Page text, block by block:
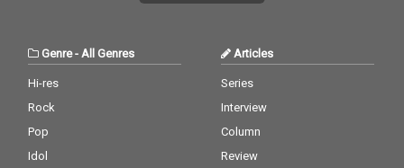
Genre- All Genres
Hi-res
Rock
Pop
Idol
Articles
Series
Interview
Column
Review